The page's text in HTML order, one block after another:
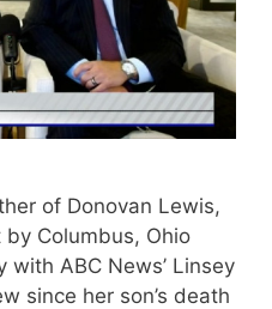
of Donovan Lewis,
Columbus, Ohio
with ABC News’ Linsey
since her son’s death